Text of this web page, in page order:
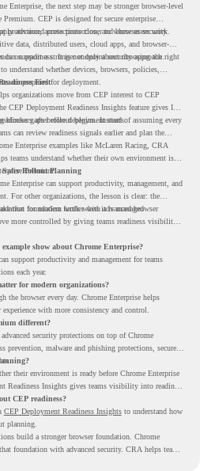
Enterprise, the next step may be stronger browser-level
CEP is designed for secure enterprise
advanced protections closer to where users work.
protection, access protection, and browser security
data, distributed users, cloud apps, and browser-
support a stronger endpoint security approach.
on readiness. It is not only about choosing the right
understand whether devices, browsers, policies,
are prepared for deployment.
First
organizations move from CEP interest to CEP
CEP Deployment Readiness Insights feature gives IT
gaps before deployment starts.
blockers after rollout begins. Instead of assuming every
can review readiness signals earlier and plan the
Enterprise examples like McLaren Racing, CRA
teams understand whether their own environment is
Premium.
Rollout Planning
Enterprise can support productivity, management, and
For other organizations, the lesson is clear: the
for modern work when it is managed
that foundation further with advanced browser
more controlled by giving teams readiness visibility
show about Chrome Enterprise?
support productivity and management for teams
each year.
for modern organizations?
the browser every day. Chrome Enterprise helps
with more consistency and control.
different?
security protections on top of Chrome
prevention, malware and phishing protections, secure
their environment is ready before Chrome Enterprise
Readiness Insights gives teams visibility into readiness
CEP readiness?
CEP Deployment Readiness Insightsto understand how
planning.
build a stronger browser foundation. Chrome
foundation with advanced security. CRA helps teams